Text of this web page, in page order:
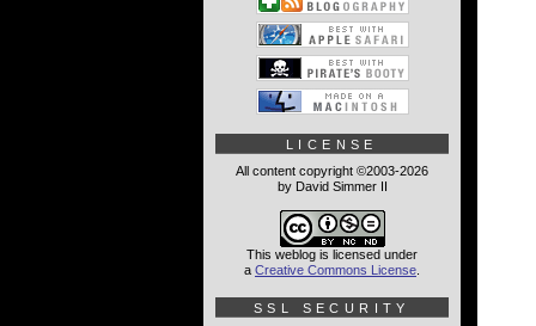
LICENSE
All content copyright ©2003-2026
by David Simmer II
This weblog is licensed under
a Creative Commons License
SSL SECURITY